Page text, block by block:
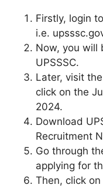
Firstly, login
i.e.
Now, you will
UPSSSC.
Later, visit
click on the
2024.
Download
Recruitment
Go through
applying for
Then, click